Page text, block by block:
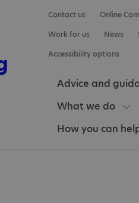
Contact us
Online
Work for us
News
Accessibility options
Advice and
What we do
How you can